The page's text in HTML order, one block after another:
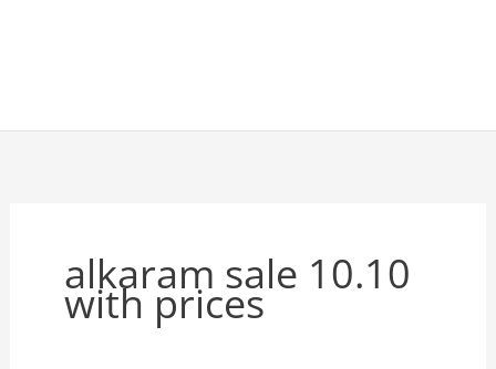
alkaram sale 10.10
with prices